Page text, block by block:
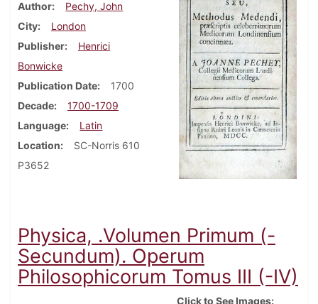
Author
Pechy, John
City
London
Publisher
Henrici
Bonwicke
Publication Date
1700
Decade
1700-1709
Language
Latin
Location
SC-Norris 610
P3652
Physica, .Volumen Primum (-
Secundum). Operum
Philosophicorum Tomus III (-IV)
Click to See Images: